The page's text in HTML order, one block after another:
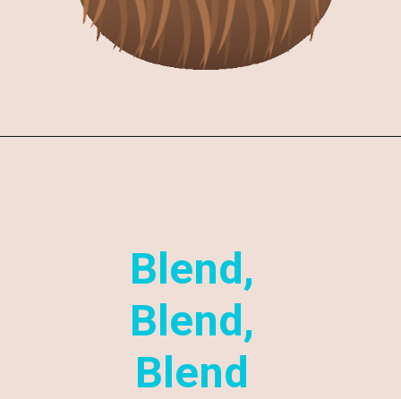
Blend,
Blend,
Blend